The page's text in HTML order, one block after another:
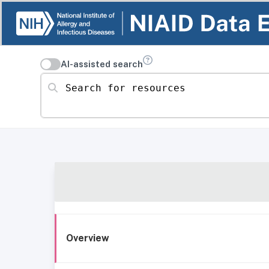
AI-assisted search
Search for resources
Overview